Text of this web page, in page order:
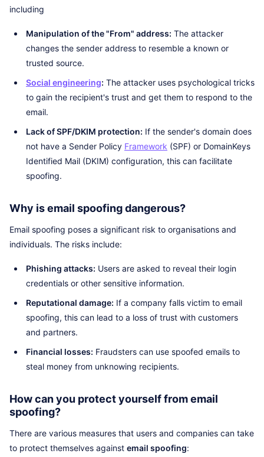
including
Manipulation of the "From" address: The attacker
changes the sender address to resemble a known or
trusted source.
Social engineering: The attacker uses psychological tricks
to gain the recipient's trust and get them to respond to the
email.
Lack of SPF/DKIM protection: If the sender's domain does
not have a Sender Policy Framework (SPF) or DomainKeys
Identified Mail (DKIM) configuration, this can facilitate
spoofing.
Why is email spoofing dangerous?
Email spoofing poses a significant risk to organisations and
individuals. The risks include:
Phishing attacks: Users are asked to reveal their login
credentials or other sensitive information.
Reputational damage: If a company falls victim to email
spoofing, this can lead to a loss of trust with customers
and partners.
Financial losses: Fraudsters can use spoofed emails to
steal money from unknowing recipients.
How can you protect yourself from email
spoofing?
There are various measures that users and companies can take
to protect themselves against email spoofing: